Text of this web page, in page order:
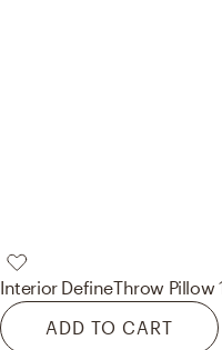
Interior DefineThrow Pillow
ADD TO CART